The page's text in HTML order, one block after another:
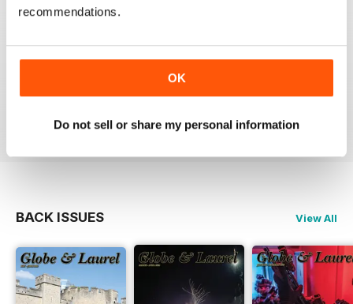
recommendations.
OK
Do not sell or share my personal information
GLOBE & LAUREL
Great magazine about an awesome organisation!
BACK ISSUES View All